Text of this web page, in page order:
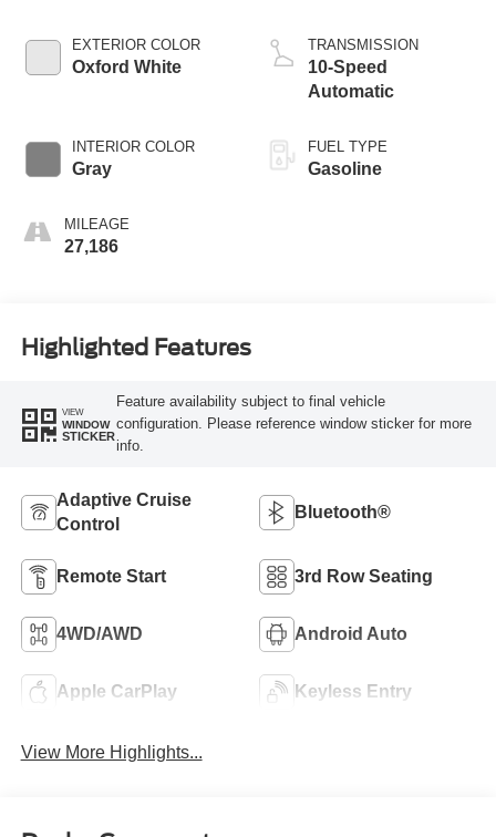
EXTERIOR COLOR
Oxford White
INTERIOR COLOR
Gray
MILEAGE
27,186
TRANSMISSION
10-Speed
Automatic
FUEL TYPE
Gasoline
Highlighted Features
VIEW
WINDOW
STICKER
Feature availability subject to final vehicle
configuration. Please reference window sticker for more
info.
Adaptive Cruise
Control
Bluetooth®
Remote Start 3rd Row Seating
4WD/AWD Android Auto
Apple CarPlay Keyless Entry
View More Highlights...